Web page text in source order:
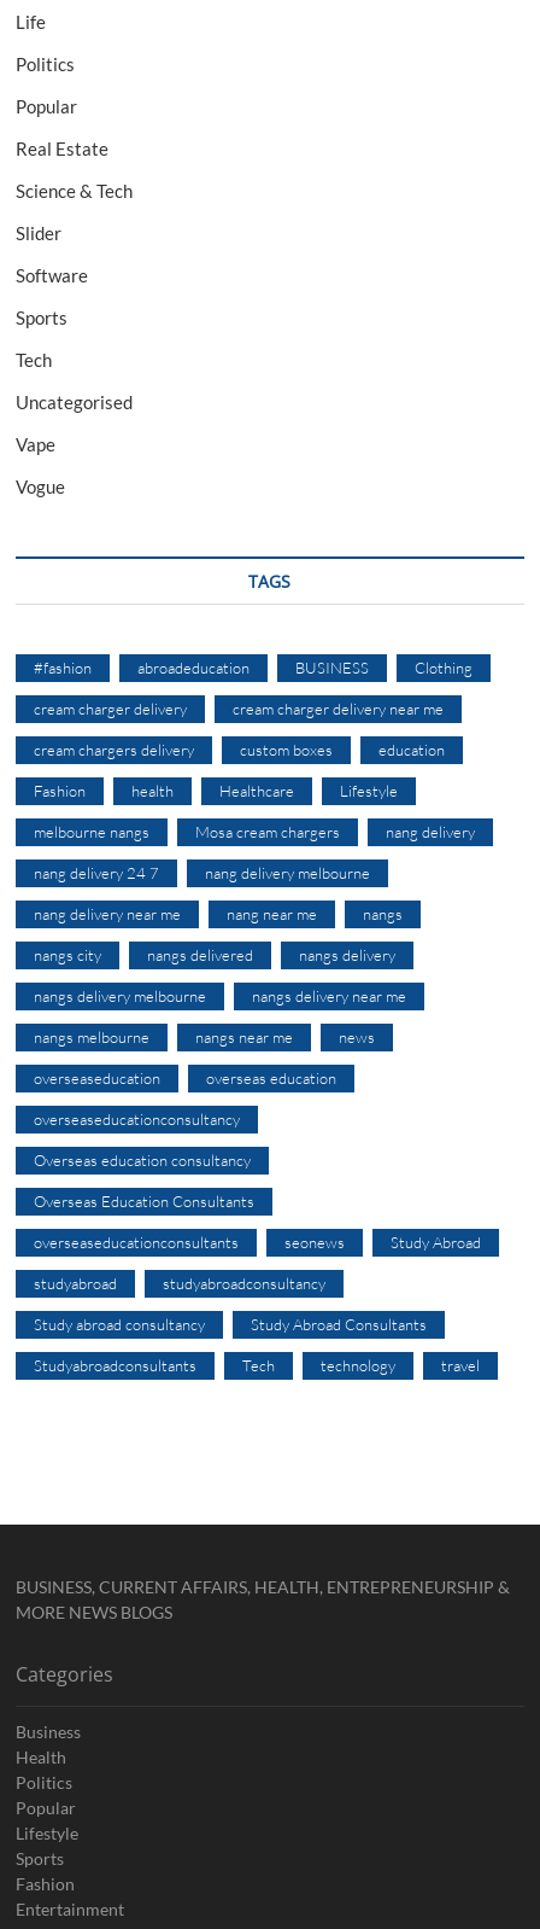
Life
Politics
Popular
Real Estate
Science & Tech
Slider
Software
Sports
Tech
Uncategorised
Vape
Vogue
TAGS
#fashion abroadeducation BUSINESS Clothing
cream charger delivery cream charger delivery near me
cream chargers delivery custom boxes education
Fashion health Healthcare Lifestyle
melbourne nangs Mosa cream chargers nang delivery
nang delivery 24 7 nang delivery melbourne
nang delivery near me nang near me nangs
nangs city nangs delivered nangs delivery
nangs delivery melbourne nangs delivery near me
nangs melbourne nangs near me news
overseaseducation overseas education
overseaseducationconsultancy
Overseas education consultancy
Overseas Education Consultants
overseaseducationconsultants seonews Study Abroad
studyabroad studyabroadconsultancy
Study abroad consultancy Study Abroad Consultants
Studyabroadconsultants Tech technology travel
BUSINESS, CURRENT AFFAIRS, HEALTH, ENTREPRENEURSHIP &
MORE NEWS BLOGS
Categories
Business
Health
Politics
Popular
Lifestyle
Sports
Fashion
Entertainment